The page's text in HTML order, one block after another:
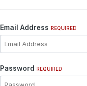
Email Address REQUIRED
Password REQUIRED